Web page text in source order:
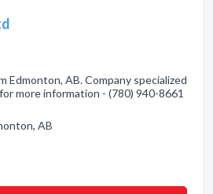
Edmonton, AB. Company specialized
more information - (780) 940-8661
AB